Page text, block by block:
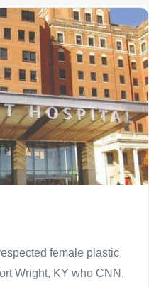
all methods of breast
female plastic
Wright, KY who CNN,